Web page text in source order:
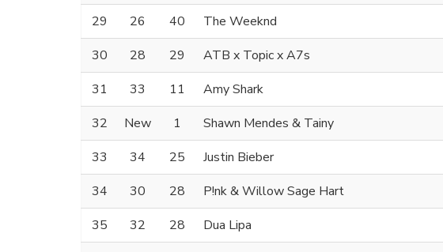
29
26 40 The Weeknd
30
28 29 ATB x Topic x A7s
31
33 11 Amy Shark
32
New 1 Shawn Mendes & Tainy
33
34 25 Justin Bieber
34
30 28 P!nk & Willow Sage Hart
35
32 28 Dua Lipa